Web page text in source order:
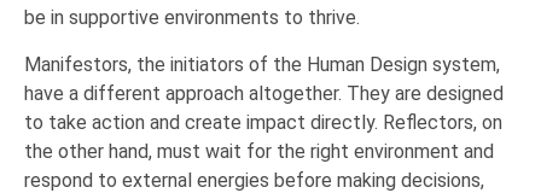
be in supportive environments to thrive.
Manifestors, the initiators of the Human Design system,
have a different approach altogether. They are designed
to take action and create impact directly. Reflectors, on
the other hand, must wait for the right environment and
respond to external energies before making decisions,